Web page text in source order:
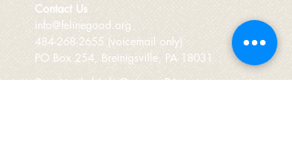
Contact Us
info@felinegood.org
484-268-2655 (voicemail only)
PO Box 254, Breinigsville, PA 18031
Serving Lehigh County, PA.